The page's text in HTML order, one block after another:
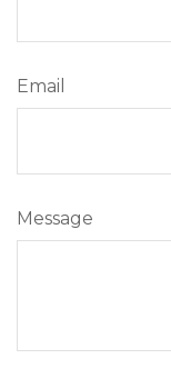
Email
Message